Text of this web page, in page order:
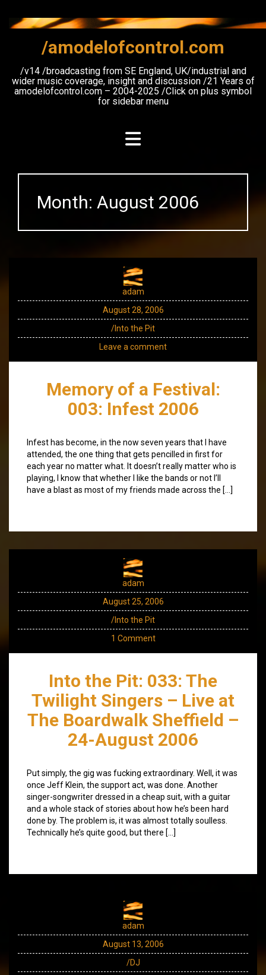
content
/amodelofcontrol.com
/v14 /broadcasting from SE England, UK/industrial and
wider music coverage, insight and discussion /21 Years of
amodelofcontrol.com – 2004-2025 /Click on plus symbol
for sidebar menu
Month: August 2006
adam
August 28, 2006
/Into the Pit
Leave a comment
Memory of a Festival:
003: Infest 2006
Infest has become, in the now seven years that I have
attended, the one thing that gets pencilled in first for
each year no matter what. It doesn’t really matter who is
playing, I know that whether I like the bands or not I’ll
have a blast as most of my friends made across the […]
adam
August 25, 2006
/Into the Pit
1 Comment
Into the Pit: 033: The
Twilight Singers – Live at
The Boardwalk Sheffield –
24-August 2006
Put simply, the gig was fucking extraordinary. Well, it was
once Jeff Klein, the support act, was done. Another
singer-songwriter dressed in a cheap suit, with a guitar
and a whole stack of stories about how he’s been hard
done by. The problem is, it was almost totally soulless.
Technically he’s quite good, but there […]
adam
August 13, 2006
/DJ